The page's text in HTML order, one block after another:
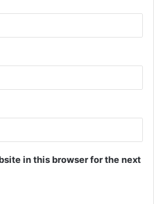
in this browser for the next